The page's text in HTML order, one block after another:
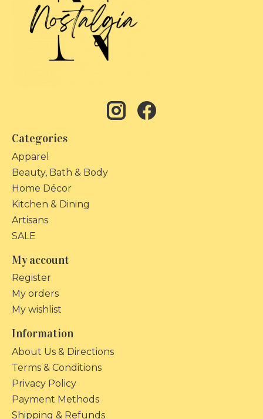
Categories
Apparel
Beauty, Bath & Body
Home Décor
Kitchen & Dining
Artisans
SALE
My account
Register
My orders
My wishlist
Information
About Us & Directions
Terms & Conditions
Privacy Policy
Payment Methods
Shipping & Refunds